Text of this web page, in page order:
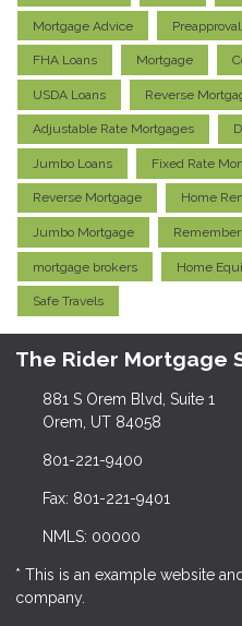
Mortgage Advice Preapproval
FHA Loans Mortgage
USDA Loans Reverse
Adjustable Rate Mortgages
Jumbo Loans Fixed Rate
Reverse Mortgage Home
Jumbo Mortgage Remember
mortgage brokers Home
Safe Travels
The Rider Mortgage
881 S Orem Blvd, Suite 1
Orem, UT 84058
801-221-9400
Fax: 801-221-9401
NMLS: 00000
* This is an example website
company.